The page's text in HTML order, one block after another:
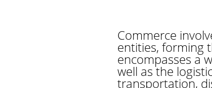
Commerce
entities, forming
encompasses a
well as the
transportation,